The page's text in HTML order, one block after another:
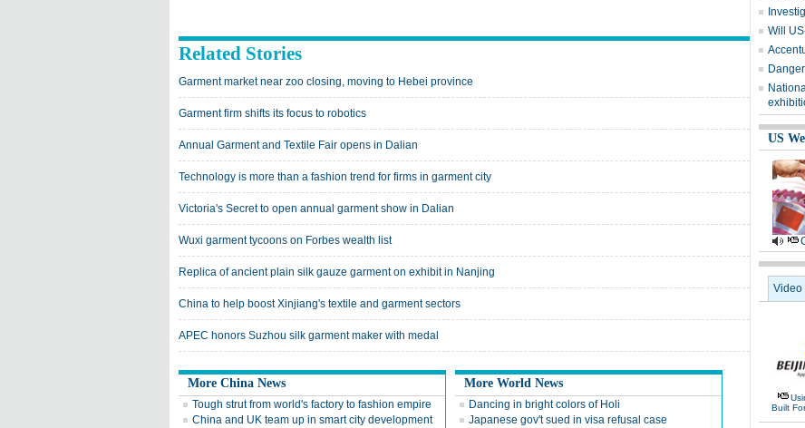
Related Stories
Garment market near zoo closing, moving to Hebei province
Garment firm shifts its focus to robotics
Annual Garment and Textile Fair opens in Dalian
Technology is more than a fashion trend for firms in garment city
Victoria's Secret to open annual garment show in Dalian
Wuxi garment tycoons on Forbes wealth list
Replica of ancient plain silk gauze garment on exhibit in Nanjing
China to help boost Xinjiang's textile and garment sectors
APEC honors Suzhou silk garment maker with medal
More China News
Tough strut from world's factory to fashion empire
China and UK team up in smart city development
More World News
Dancing in bright colors of Holi
Japanese gov't sued in visa refusal case
Will
US
Video
Built